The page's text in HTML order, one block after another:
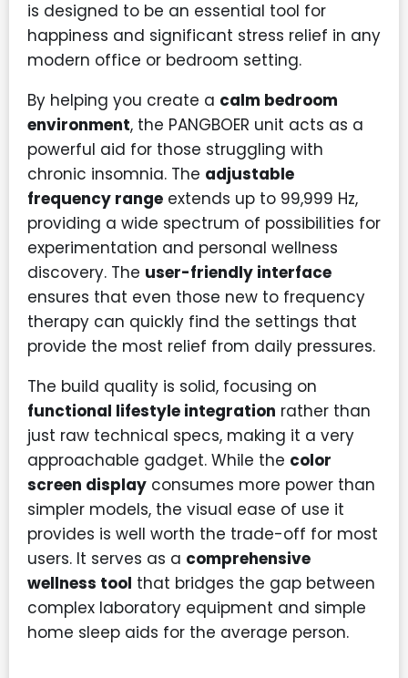
is designed to be an essential tool for
happiness and significant stress relief in any
modern office or bedroom setting.
By helping you create a calm bedroom
environment, the PANGBOER unit acts as a
powerful aid for those struggling with
chronic insomnia. The adjustable
frequency range extends up to 99,999 Hz,
providing a wide spectrum of possibilities for
experimentation and personal wellness
discovery. The user-friendly interface
ensures that even those new to frequency
therapy can quickly find the settings that
provide the most relief from daily pressures.
The build quality is solid, focusing on
functional lifestyle integration rather than
just raw technical specs, making it a very
approachable gadget. While the color
screen display consumes more power than
simpler models, the visual ease of use it
provides is well worth the trade-off for most
users. It serves as a comprehensive
wellness tool that bridges the gap between
complex laboratory equipment and simple
home sleep aids for the average person.